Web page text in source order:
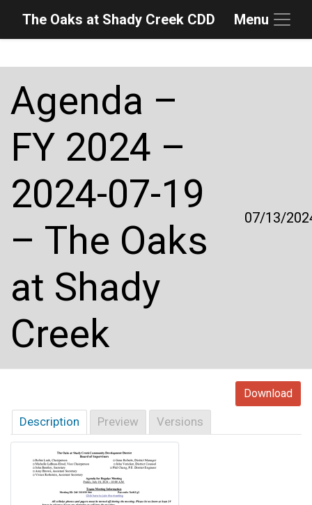
Skip to main content
Skip to main navigation
Skip to footer
The Oaks at Shady Creek CDD Menu
Agenda –
FY 2024 –
2024-07-19
– The Oaks
at Shady
Creek
07/13/
Download
Description Preview Versions